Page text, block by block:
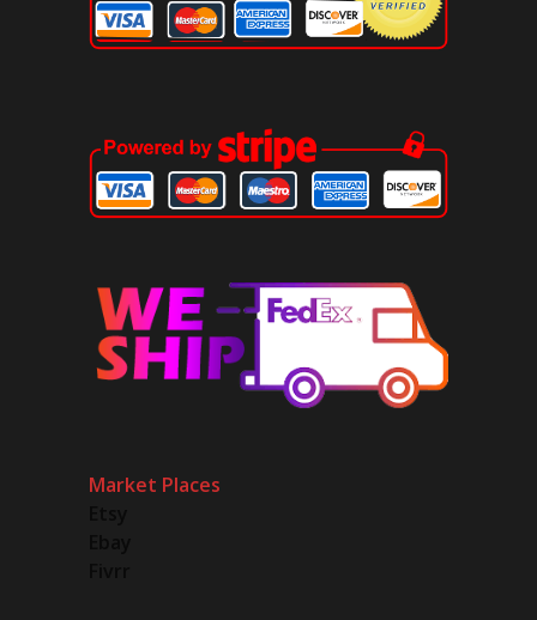
Market Places